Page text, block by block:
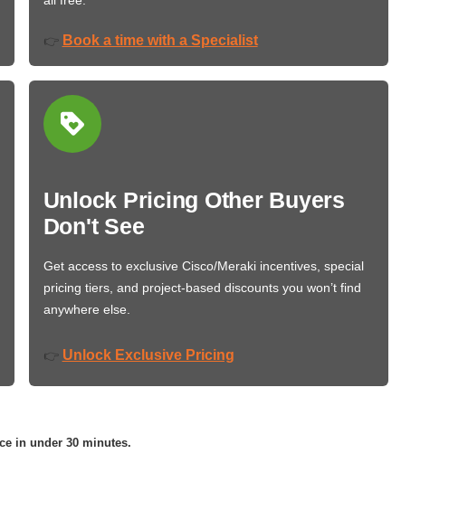
👉 Book a time with a Specialist
Unlock Pricing Other Buyers
Don't See
Get access to exclusive Cisco/Meraki incentives, special
pricing tiers, and project-based discounts you won’t find
anywhere else.
👉 Unlock Exclusive Pricing
in under 30 minutes.